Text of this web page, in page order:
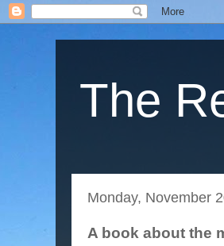
The
Monday, November
A book about the